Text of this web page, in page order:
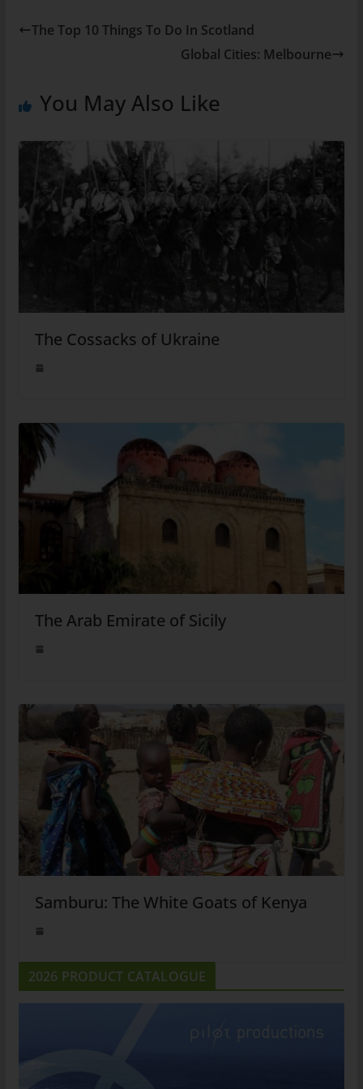
The Top 10 Things To Do In Scotland
Global Cities: Melbourne
You May Also Like
The Cossacks of Ukraine
The Arab Emirate of Sicily
Samburu: The White Goats of Kenya
2026 PRODUCT CATALOGUE